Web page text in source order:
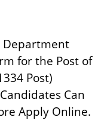
Department
for the Post of
Post)
Can
Apply Online.